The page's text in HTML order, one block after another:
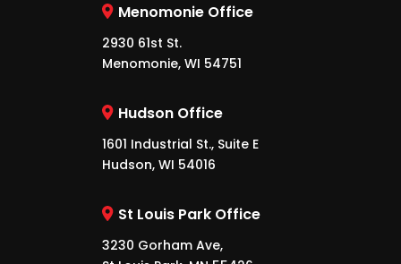
Menomonie Office
2930 61st St.
Menomonie, WI 54751
Hudson Office
1601 Industrial St., Suite E
Hudson, WI 54016
St Louis Park Office
3230 Gorham Ave,